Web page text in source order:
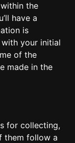
the
have a
is
your initial
of the
made in the
for collecting,
them follow a